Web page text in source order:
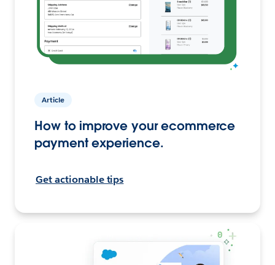
Article
How to improve your ecommerce
payment experience.
Get actionable tips